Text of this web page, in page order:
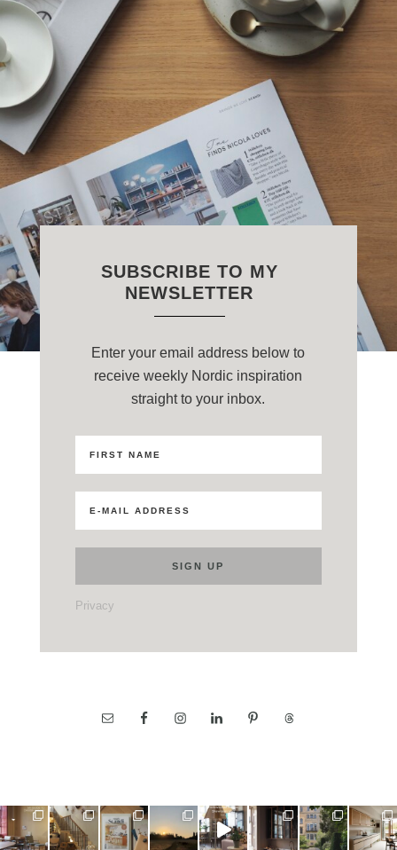
SUBSCRIBE TO MY
NEWSLETTER
Enter your email address below to
receive weekly Nordic inspiration
straight to your inbox.
Privacy